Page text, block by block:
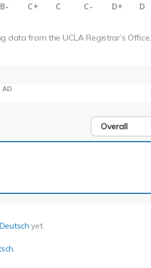
B- C+ C C- D+ D
data from the UCLA Registrar’s Office.
AD
Overall
yet.
.